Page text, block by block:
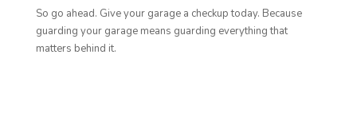
So go ahead. Give your garage a checkup today. Because
guarding your garage means guarding everything that
matters behind it.